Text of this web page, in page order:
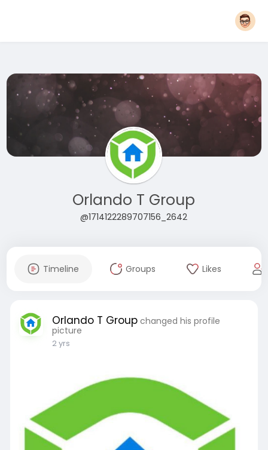
Orlando T Group
@1714122289707156_2642
Timeline Groups Likes
Orlando T Group changed his profile
picture
2 yrs